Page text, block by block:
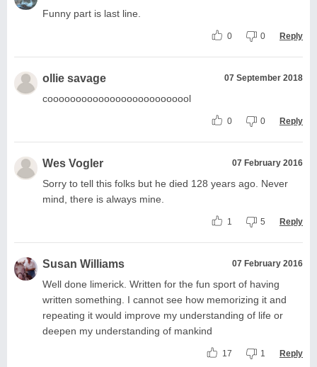
Funny part is last line.
0 0 Reply
ollie savage 07 September 2018
coooooooooooooooooooooooool
0 0 Reply
Wes Vogler 07 February 2016
Sorry to tell this folks but he died 128 years ago. Never
mind, there is always mine.
1 5 Reply
Susan Williams 07 February 2016
Well done limerick. Written for the fun sport of having
written something. I cannot see how memorizing it and
repeating it would improve my understanding of life or
deepen my understanding of mankind
17 1 Reply